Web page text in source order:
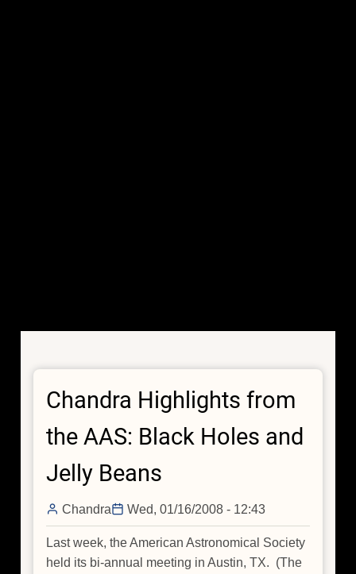
Chandra Highlights from
the AAS: Black Holes and
Jelly Beans
Chandra Wed, 01/16/2008 - 12:43
Last week, the American Astronomical Society
held its bi-annual meeting in Austin, TX. (The